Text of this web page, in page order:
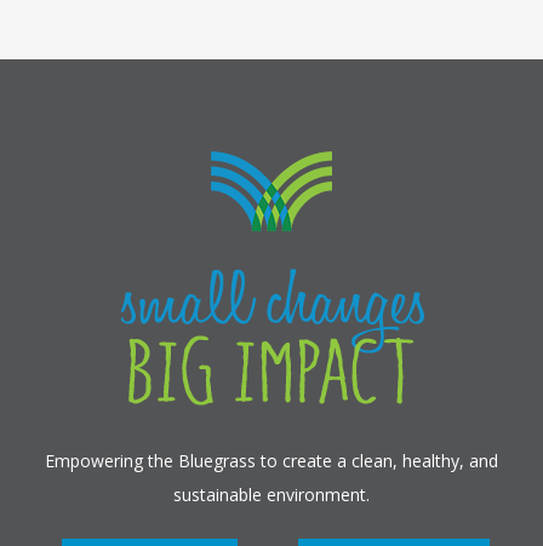
Empowering the Bluegrass to create a clean, healthy, and
sustainable environment.